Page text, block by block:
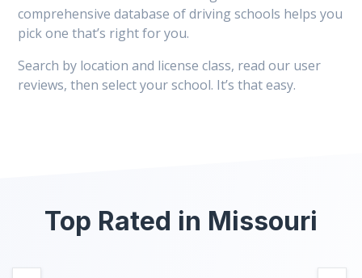
comprehensive database of driving schools helps you
pick one that’s right for you.
Search by location and license class, read our user
reviews, then select your school. It’s that easy.
Top Rated in Missouri